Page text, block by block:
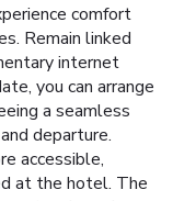
comfort
Remain linked
internet
you can arrange
a seamless
departure.
accessible,
at the hotel. The